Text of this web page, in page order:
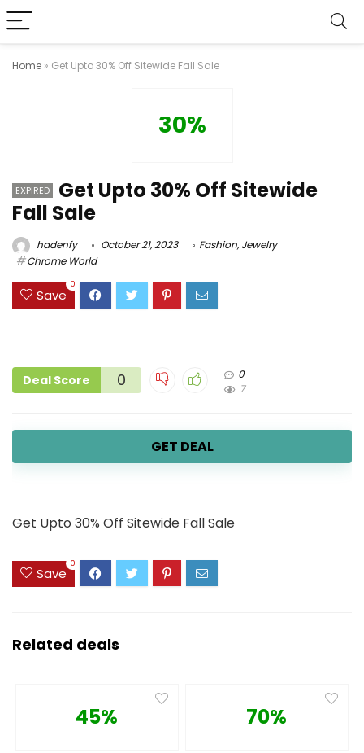
Home » Get Upto 30% Off Sitewide Fall Sale
30%
EXPIRED
Get Upto 30% Off Sitewide
Fall Sale
hadenfy October 21, 2023 Fashion,Jewelry
Chrome World
Save
0
Deal Score 0
0
7
GET DEAL
Get Upto 30% Off Sitewide Fall Sale
Save
0
Related deals
45% 70%